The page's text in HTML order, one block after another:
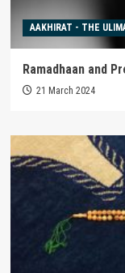
AAKHIRAT - THE
Ramadhaan and
21 March 2024